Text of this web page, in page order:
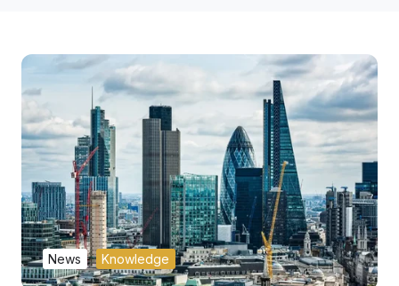
News Knowledge